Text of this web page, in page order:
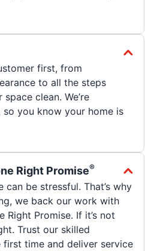
first, from
to all the steps
clean. We’re
so you know your home is
Right Promise®
be stressful. That’s why
we back our work with
Right Promise. If it’s not
Trust our skilled
time and deliver service